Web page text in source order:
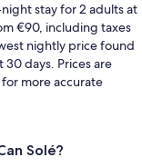
stay for 2 adults at
€90, including taxes
nightly price found
30 days. Prices are
for more accurate
Solé?